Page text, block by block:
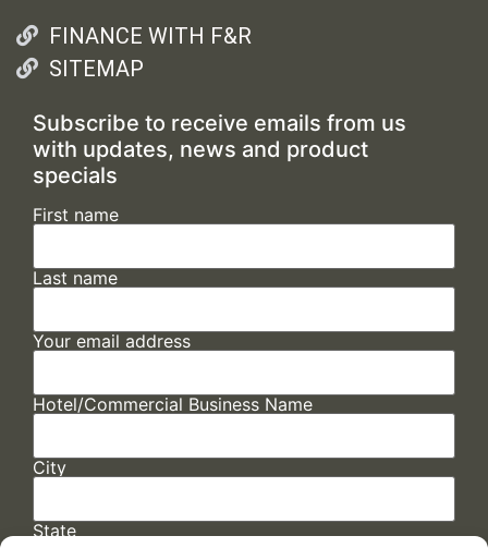
FINANCE WITH F&R
SITEMAP
Subscribe to receive emails from us
with updates, news and product
specials
First name
Last name
Your email address
Hotel/Commercial Business Name
City
State